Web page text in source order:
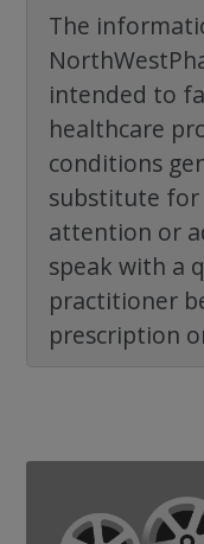
The
intended to
healthcare
conditions
substitute for
attention or
speak with a
practitioner
prescription